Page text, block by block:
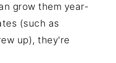
grow them year-
(such as
up), they're